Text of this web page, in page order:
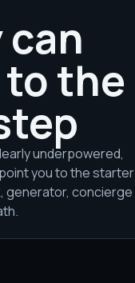
can
the
underpowered,
you to the starter
generator, concierge